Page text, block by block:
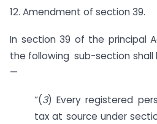
12. Amendment of section 39.
In section 39 of the principal
the following sub-section shall
—
“(3) Every registered
tax at source under